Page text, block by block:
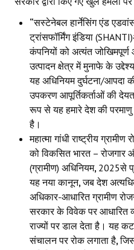
“सस्टेनेबल हार्नेसिंग एंड
ट्रांसफॉर्मिंग इंडिया
कंपनियों को अत्यंत
उत्पादन क्षेत्र में मुनाफे के
यह अधिनियम दुर्घटना/आपदा
उपकरण आपूर्तिकर्ताओं की
रूप से यह हमारे देश की
है।
महात्मा गांधी राष्ट्रीय
को विकसित भारत – रोजगार
(ग्रामीण) अधिनियम, 2025से
यह नया कानून,जब देश
अधिकार-आधारित ग्रामीण
सरकार के विवेक पर आधारित
राज्यों पर डाल देता है। यह
संचालन पर रोक लगाता है,